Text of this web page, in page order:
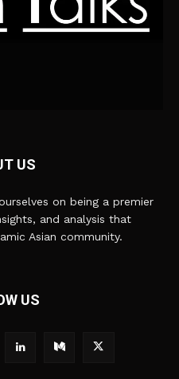
US
on being a premier
and analysis that
Asian community.
US